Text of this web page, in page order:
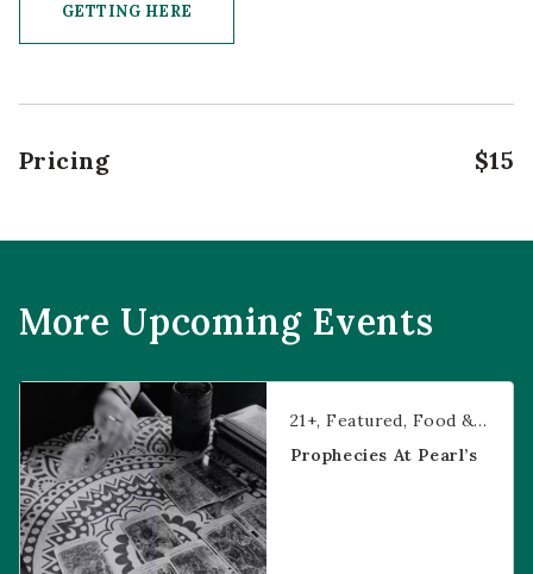
GETTING HERE
Pricing $15
More Upcoming Events
Prophecies at Pearl’s
21+ Featured Food & Dining
Prophecies At Pearl’s